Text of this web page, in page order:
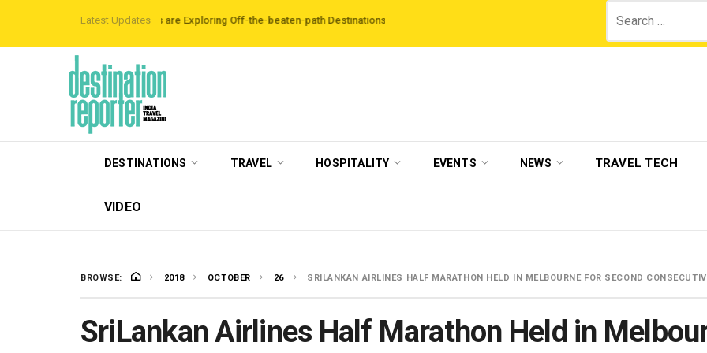
Latest Updates
Reveals Travellers are Exploring Off-the-beaten-path Destinations ‘Third Night On Us’ campaign by The Legian Hotels VisitBritain set to host
for:
DESTINATIONS TRAVEL HOSPITALITY EVENTS NEWS TRAVEL TECH
VIDEO
BROWSE: 2018 OCTOBER 26 SRILANKAN AIRLINES HALF MARATHON HELD IN MELBOURNE FOR SECOND
SriLankan Airlines Half Marathon Held in